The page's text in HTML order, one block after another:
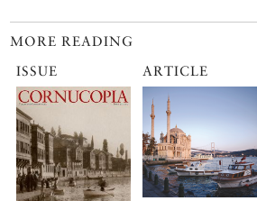
MORE READING
ISSUE
ARTICLE